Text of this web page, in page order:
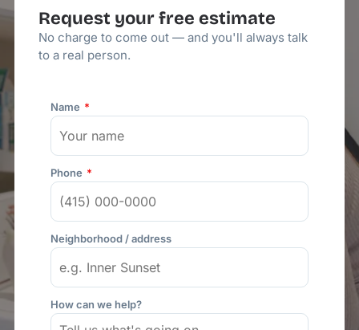
Request your free estimate
No charge to come out — and you'll always talk
to a real person.
Name
Phone
Neighborhood / address
How can we help?